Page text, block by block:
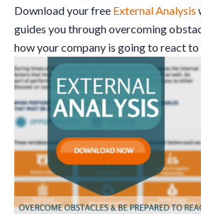
Download your free External Analysis
guides you through overcoming
how your company is going to react